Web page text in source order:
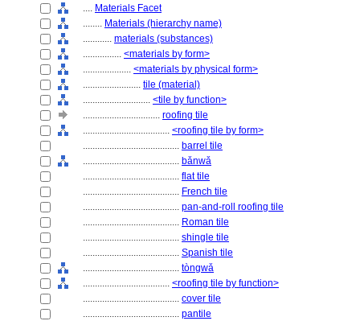
.... Materials Facet
........ Materials (hierarchy name)
............ materials (substances)
................ <materials by form>
.................... <materials by physical form>
........................ tile (material)
............................ <tile by function>
................................ roofing tile
.................................... <roofing tile by form>
........................................ barrel tile
........................................ bǎnwǎ
........................................ flat tile
........................................ French tile
........................................ pan-and-roll roofing tile
........................................ Roman tile
........................................ shingle tile
........................................ Spanish tile
........................................ tòngwǎ
.................................... <roofing tile by function>
........................................ cover tile
........................................ pantile